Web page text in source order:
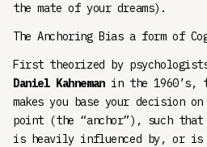
the mate of your dreams).
The Anchoring Bias a form of
First theorized by
Daniel Kahnemanin the 1960’s,
makes you base your decision
point (the “anchor”), such
is heavily influenced by, or is